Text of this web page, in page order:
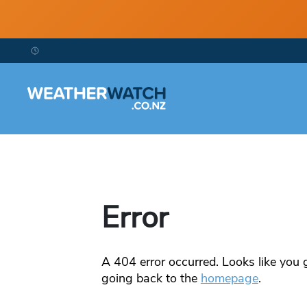
Error
A 404error occurred. Looks like
going back to the homepage.